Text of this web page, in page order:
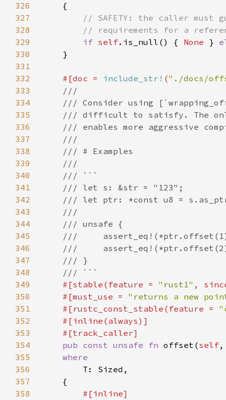
326
327
328
329
if self.is_null() { None }
330
331
332
#[doc = include_str! ("./docs/
333
334
335
336
337
338
339
340
341
342
343
344
345
346
347
348
349
#[stable(feature = "rust1" ,
350
    #[must_use =
"returns a new
351
    #[rustc_const_stable(feature =
352
353
354
pub const unsafe fn offset(self,
355
356
357
358